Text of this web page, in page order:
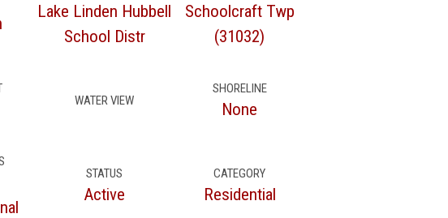
Lake Linden Hubbell
School Distr
Schoolcraft Twp
(31032)
WATER VIEW
SHORELINE
None
STATUS
Active
CATEGORY
Residential